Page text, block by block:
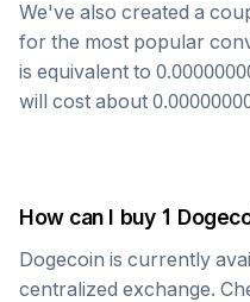
We've also created a
for the most popular
is equivalent to
will cost about
How can I buy 1
Dogecoin is currently
centralized exchange.